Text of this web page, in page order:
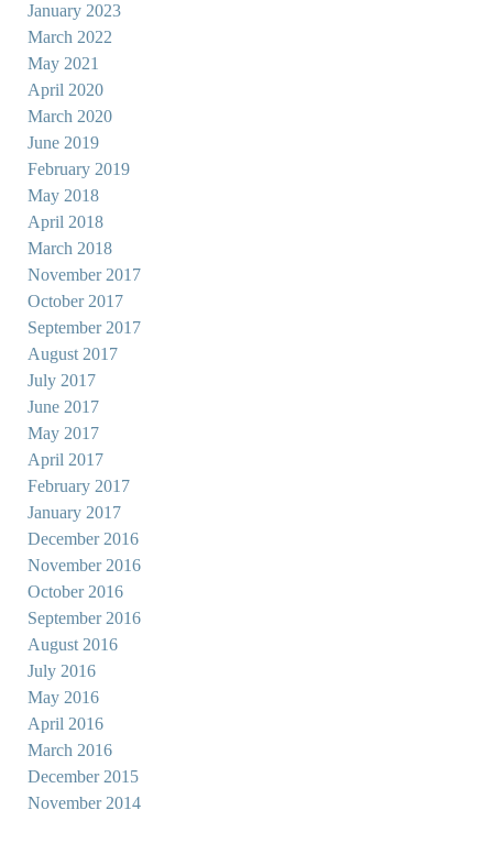
January 2023
March 2022
May 2021
April 2020
March 2020
June 2019
February 2019
May 2018
April 2018
March 2018
November 2017
October 2017
September 2017
August 2017
July 2017
June 2017
May 2017
April 2017
February 2017
January 2017
December 2016
November 2016
October 2016
September 2016
August 2016
July 2016
May 2016
April 2016
March 2016
December 2015
November 2014